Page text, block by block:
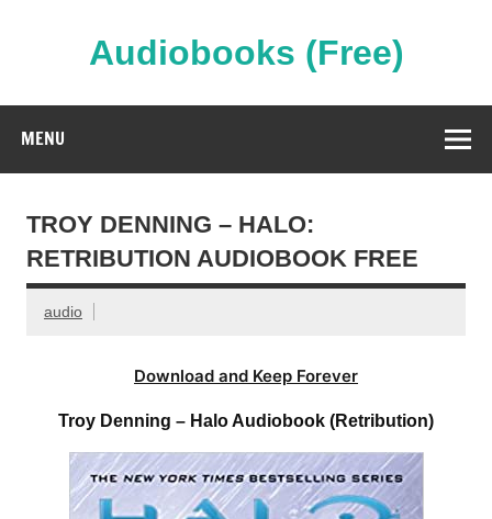
Audiobooks (Free)
MENU
TROY DENNING – HALO:
RETRIBUTION AUDIOBOOK FREE
audio
Download and Keep Forever
Troy Denning – Halo Audiobook (Retribution)